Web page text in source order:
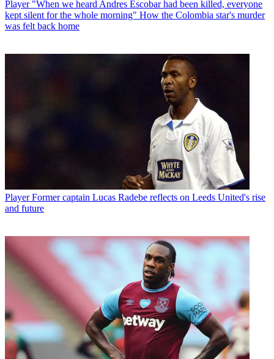
Player "When we heard Andres Escobar had been killed, everyone
kept silent for the whole morning" How the Colombia star's murder
was felt back home
Player Former captain Lucas Radebe reflects on Leeds United's rise
and future